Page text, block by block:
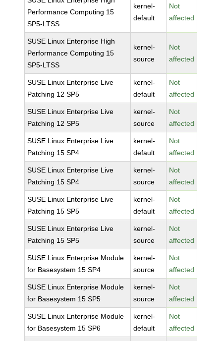
Performance Computing 15
SP5-LTSS
kernel-
default
Not
affected
SUSE Linux Enterprise High
Performance Computing 15
SP5-LTSS
kernel-
source
Not
affected
SUSE Linux Enterprise Live
Patching 12 SP5
kernel-
default
Not
affected
SUSE Linux Enterprise Live
Patching 12 SP5
kernel-
source
Not
affected
SUSE Linux Enterprise Live
Patching 15 SP4
kernel-
default
Not
affected
SUSE Linux Enterprise Live
Patching 15 SP4
kernel-
source
Not
affected
SUSE Linux Enterprise Live
Patching 15 SP5
kernel-
default
Not
affected
SUSE Linux Enterprise Live
Patching 15 SP5
kernel-
source
Not
affected
SUSE Linux Enterprise Module
for Basesystem 15 SP4
kernel-
source
Not
affected
SUSE Linux Enterprise Module
for Basesystem 15 SP5
kernel-
source
Not
affected
SUSE Linux Enterprise Module
for Basesystem 15 SP6
kernel-
default
Not
affected